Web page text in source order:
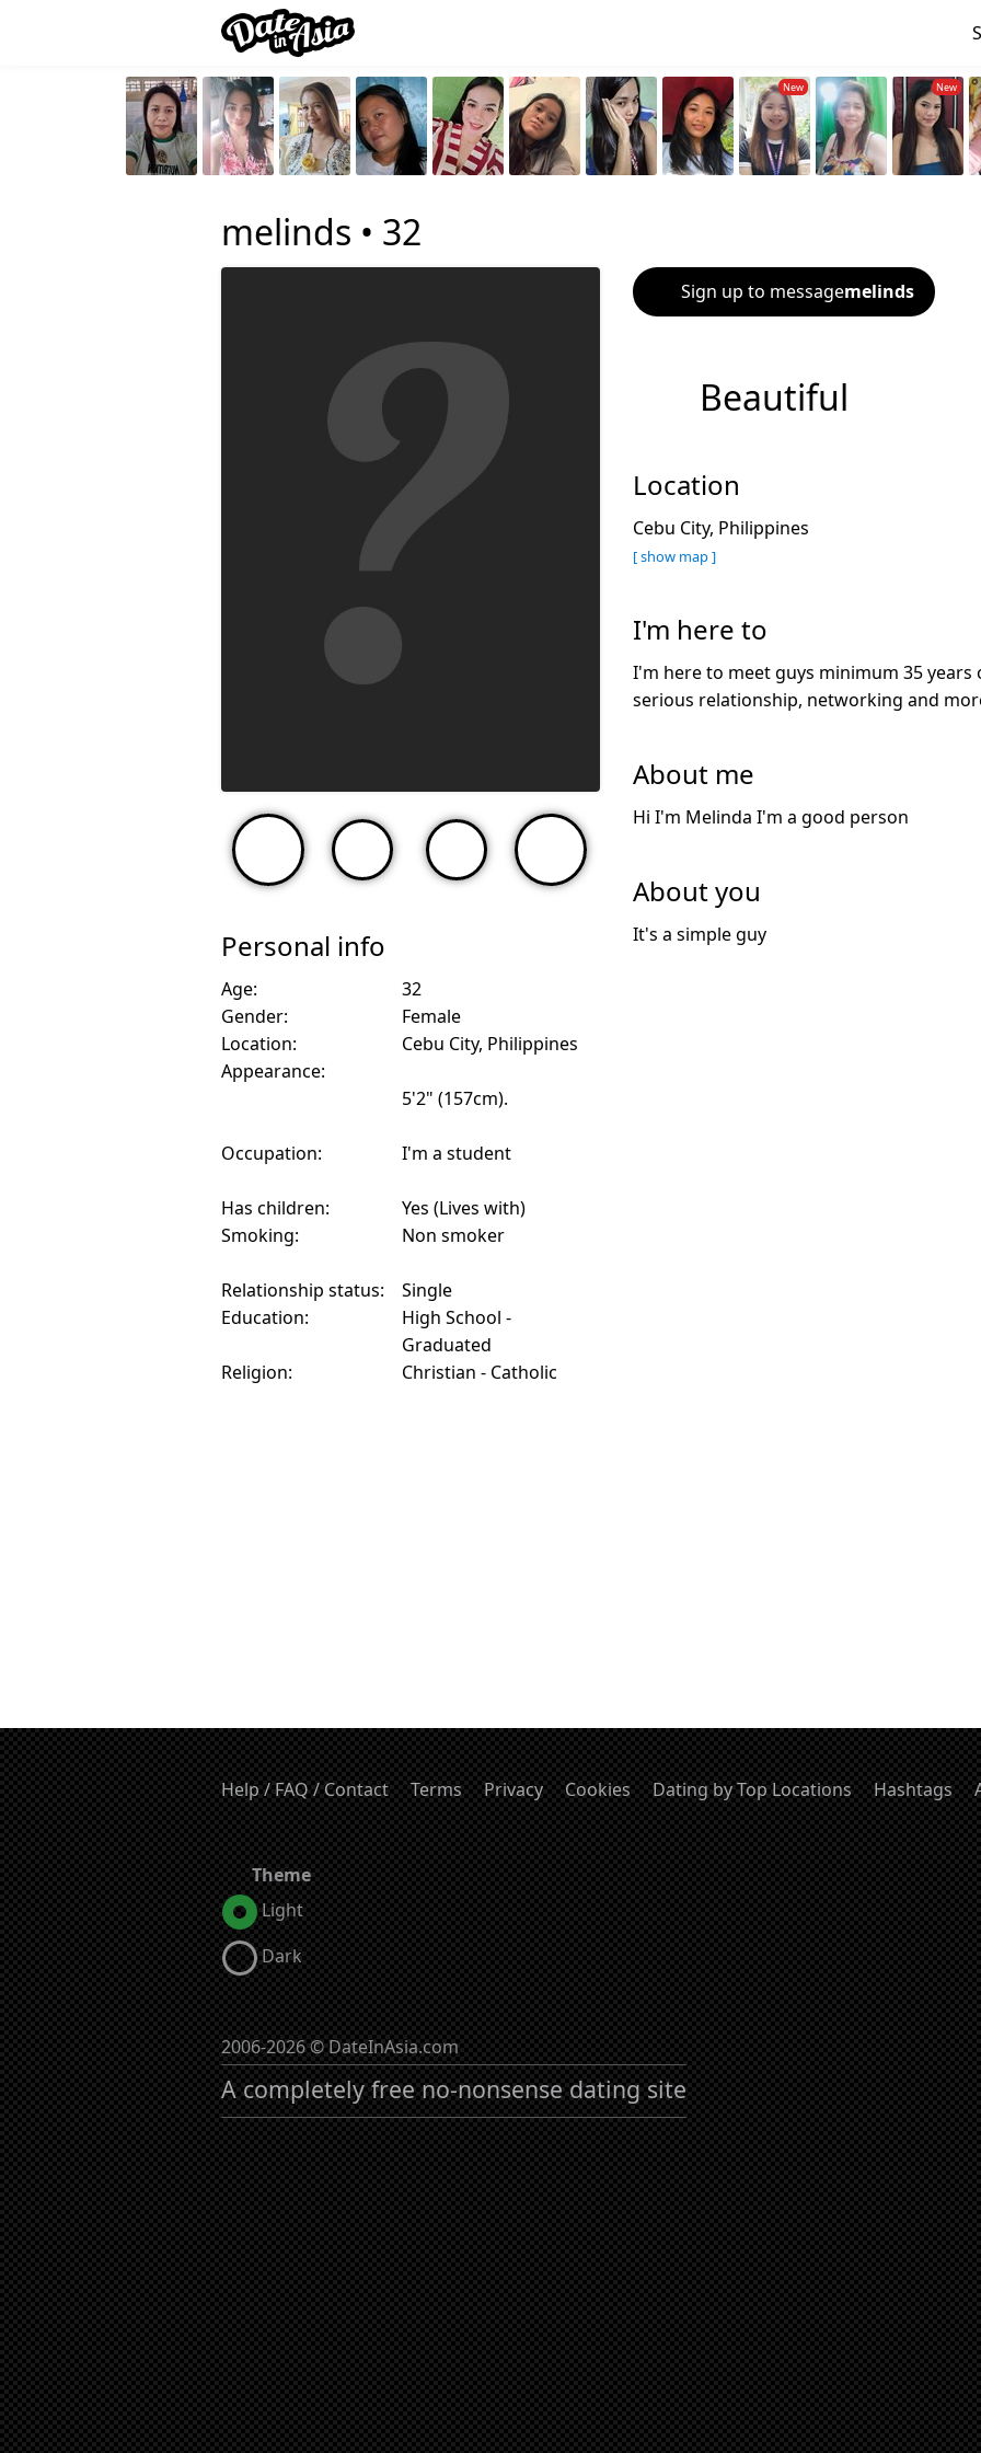
melinds • 32
Personal info
Age:
32
Gender:
Female
Location:
Cebu City, Philippines
Appearance:
5'2" (157cm).
Occupation: I'm a student
Has children:
Yes (Lives with)
Smoking:
Non smoker
Relationship status:
Single
Education:
High School -
Graduated
Religion:
Christian - Catholic
Sign up to messagemelinds
Beautiful
Location
Cebu City, Philippines
[ show map ]
I'm here to
I'm here to meet guys minimum 35
serious relationship, networking and
About me
Hi I'm Melinda I'm a good person
About you
It's a simple guy
Help / FAQ / Contact Terms Privacy Cookies Dating by Top Locations Hashtags
Theme
Light
Dark
2006-2026 © DateInAsia.com
A completely free no-nonsense dating site